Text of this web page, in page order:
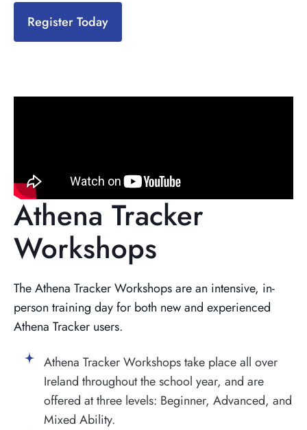
Register Today
Athena Tracker
Workshops
The Athena Tracker Workshops are an intensive, in-
person training day for both new and experienced
Athena Tracker users.
Athena Tracker Workshops take place all over
Ireland throughout the school year, and are
offered at three levels: Beginner, Advanced, and
Mixed Ability.